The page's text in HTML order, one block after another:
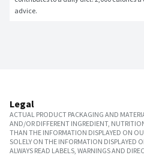
advice.
Legal
ACTUAL PRODUCT PACKAGING AND
AND/OR DIFFERENT INGREDIENT,
THAN THE INFORMATION DISPLAYED ON
SOLELY ON THE INFORMATION DISPLAYED
ALWAYS READ LABELS, WARNINGS AND